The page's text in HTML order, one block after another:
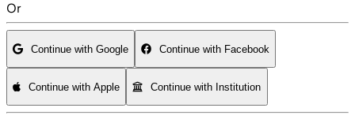
Or
Continue with Google Continue with Facebook
Continue with Apple Continue with Institution